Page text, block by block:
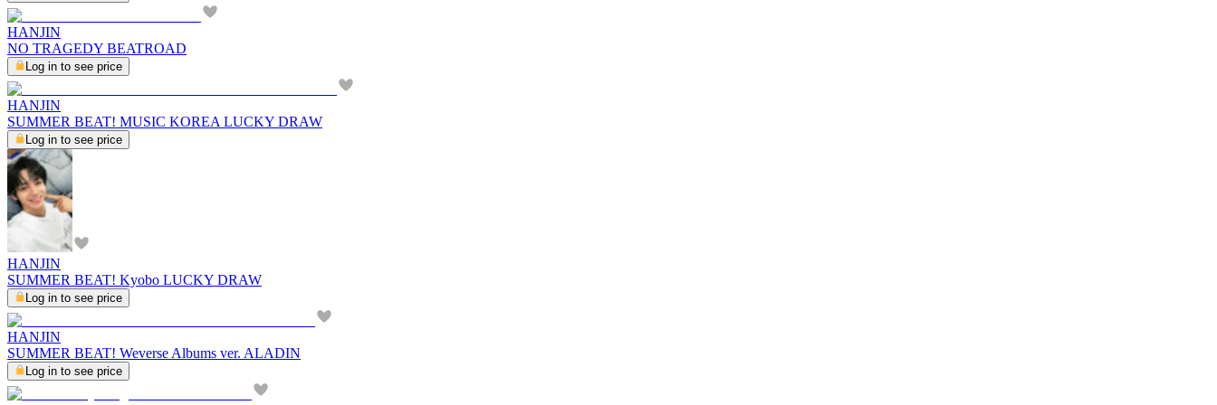
HANJIN
NO TRAGEDY BEATROAD
Log in to see price
HANJIN
SUMMER BEAT! MUSIC KOREA LUCKY DRAW
Log in to see price
HANJIN
SUMMER BEAT! Kyobo LUCKY DRAW
Log in to see price
HANJIN
SUMMER BEAT! Weverse Albums ver. ALADIN
Log in to see price